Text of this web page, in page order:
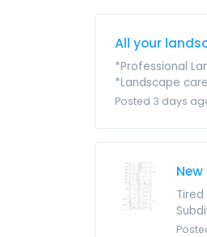
All your
*Professional
*Landscape
Posted 3 days